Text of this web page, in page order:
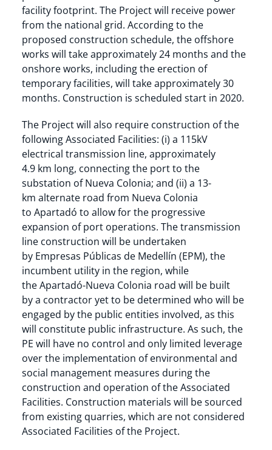
facility footprint. The Project will receive power
from the national grid. According to the
proposed construction schedule, the offshore
works will take approximately 24 months and the
onshore works, including the erection of
temporary facilities, will take approximately 30
months. Construction is scheduled start in 2020.
The Project will also require construction of the
following Associated Facilities: (i) a 115kV
electrical transmission line, approximately
4.9 km long, connecting the port to the
substation of Nueva Colonia; and (ii) a 13-
km alternate road from Nueva Colonia
to Apartadó to allow for the progressive
expansion of port operations. The transmission
line construction will be undertaken
by Empresas Públicas de Medellín (EPM), the
incumbent utility in the region, while
the Apartadó-Nueva Colonia road will be built
by a contractor yet to be determined who will be
engaged by the public entities involved, as this
will constitute public infrastructure. As such, the
PE will have no control and only limited leverage
over the implementation of environmental and
social management measures during the
construction and operation of the Associated
Facilities. Construction materials will be sourced
from existing quarries, which are not considered
Associated Facilities of the Project.